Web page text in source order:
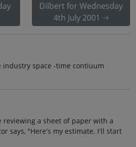
Dilbert for Wednesday
4th July 2001
industry space -time contiuum
a sheet of paper with a
says, "Here's my estimate. I'll start